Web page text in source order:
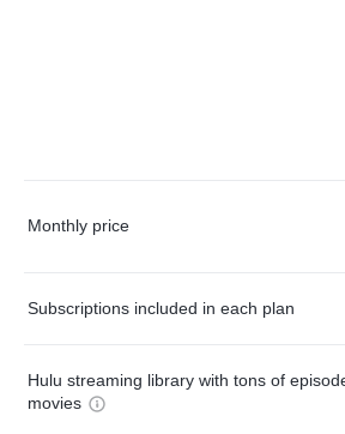
Monthly price
Subscriptions included in each plan
Hulu streaming library with tons of
movies